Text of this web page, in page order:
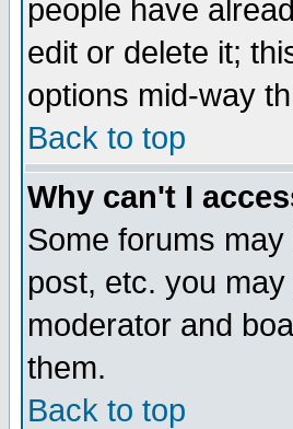
people have
edit or delete it;
options mid-way
Back to top
Why can't I
Some forums
post, etc. you
moderator and
them.
Back to top